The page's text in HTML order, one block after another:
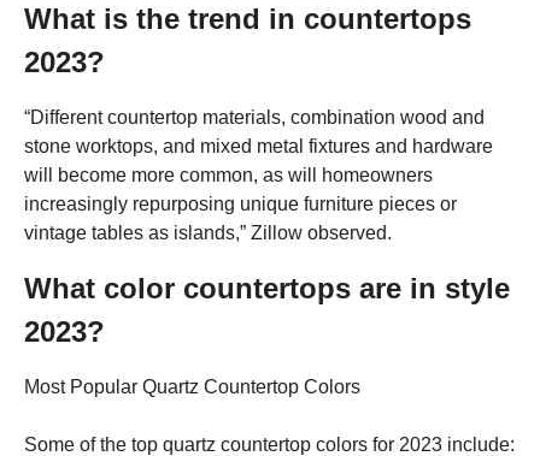
What is the trend in countertops
2023?
“Different countertop materials, combination wood and
stone worktops, and mixed metal fixtures and hardware
will become more common, as will homeowners
increasingly repurposing unique furniture pieces or
vintage tables as islands,” Zillow observed.
What color countertops are in style
2023?
Most Popular Quartz Countertop Colors
Some of the top quartz countertop colors for 2023 include: